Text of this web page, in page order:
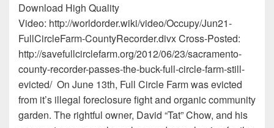
Download High Quality
Video: http://worldorder.wiki/video/Occupy/Jun21-
FullCircleFarm-CountyRecorder.divx Cross-Posted:
http://savefullcirclefarm.org/2012/06/23/sacramento-
county-recorder-passes-the-buck-full-circle-farm-still-
evicted/ On June 13th, Full Circle Farm was evicted
from it’s illegal foreclosure fight and organic community
garden. The rightful owner, David “Tat” Chow, and his